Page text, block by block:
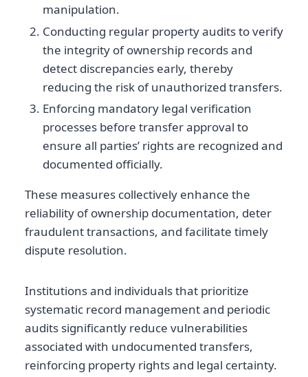
manipulation.
Conducting regular property audits to verify
the integrity of ownership records and
detect discrepancies early, thereby
reducing the risk of unauthorized transfers.
Enforcing mandatory legal verification
processes before transfer approval to
ensure all parties’ rights are recognized and
documented officially.
These measures collectively enhance the
reliability of ownership documentation, deter
fraudulent transactions, and facilitate timely
dispute resolution.
Institutions and individuals that prioritize
systematic record management and periodic
audits significantly reduce vulnerabilities
associated with undocumented transfers,
reinforcing property rights and legal certainty.